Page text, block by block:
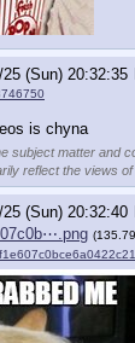
25 (Sun) 20:32:35
is chyna
subject matter and
reflect the views of
25 (Sun) 20:32:40
(135.79